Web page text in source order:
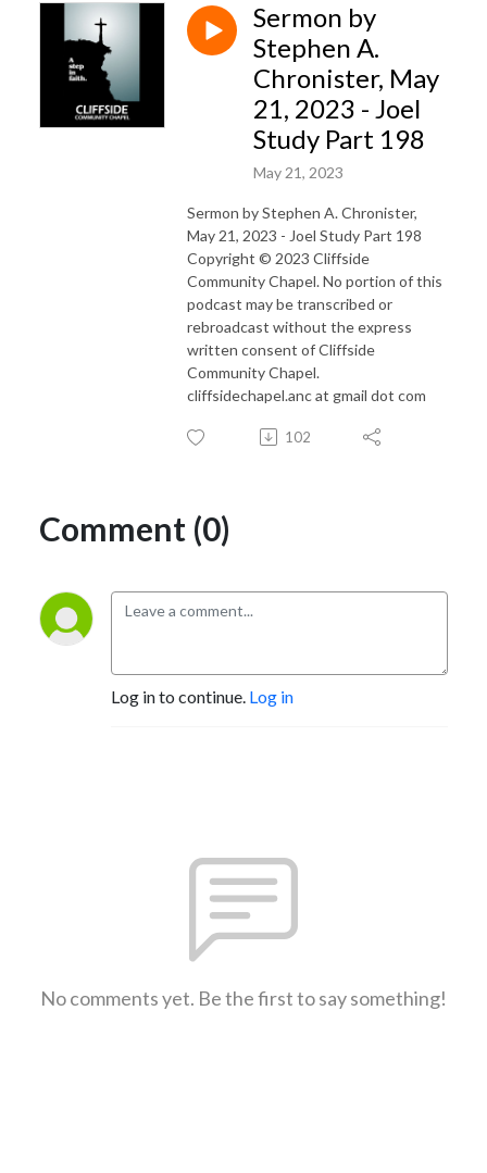
Sermon by
Stephen A.
Chronister, May
21, 2023 - Joel
Study Part 198
May 21, 2023
Sermon by Stephen A. Chronister,
May 21, 2023 - Joel Study Part 198
Copyright © 2023 Cliffside
Community Chapel. No portion of this
podcast may be transcribed or
rebroadcast without the express
written consent of Cliffside
Community Chapel.
cliffsidechapel.anc at gmail dot com
102
Comment (0)
Log in to continue. Log in
No comments yet. Be the first to say something!